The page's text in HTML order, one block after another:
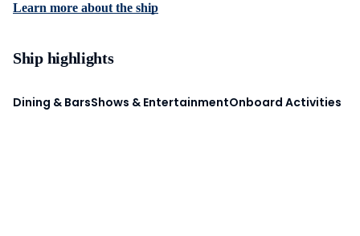
Learn more about the ship
Ship highlights
Dining & BarsShows & EntertainmentOnboard Activities